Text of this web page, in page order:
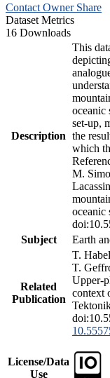
Contact Owner Share
Dataset Metrics
16 Downloads
Description
This
oceanic
set-up,
the
which
M.
oceanic
Subject
Earth
Related
Publication
T.
T.
Upper-
context
License/Data
Use